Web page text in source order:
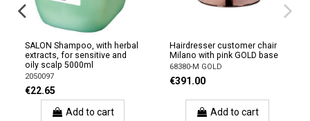
SALON Shampoo, with herbal
extracts, for sensitive and
oily scalp 5000ml
2050097
€22.65
Add to cart
Hairdresser customer chair
Milano with pink GOLD base
68380-M GOLD
€391.00
Add to cart